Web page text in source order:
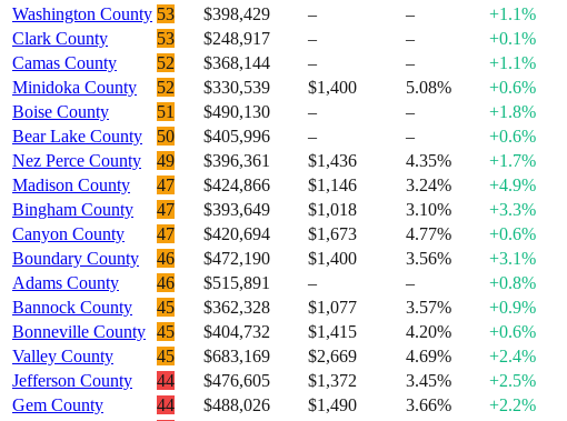
Washington County 53 $398,429 – – +1.1%
Clark County
53 $248,917 – – +0.1%
Camas County
52 $368,144 – – +1.1%
Minidoka County
52 $330,539 $1,400 5.08% +0.6%
Boise County
51 $490,130 – – +1.8%
Bear Lake County
50 $405,996 – – +0.6%
Nez Perce County
49 $396,361 $1,436 4.35% +1.7%
Madison County
47 $424,866 $1,146 3.24% +4.9%
Bingham County
47 $393,649 $1,018 3.10% +3.3%
Canyon County
47 $420,694 $1,673 4.77% +0.6%
Boundary County
46 $472,190 $1,400 3.56% +3.1%
Adams County
46 $515,891 – – +0.8%
Bannock County
45 $362,328 $1,077 3.57% +0.9%
Bonneville County 45 $404,732 $1,415 4.20% +0.6%
Valley County
45 $683,169 $2,669 4.69% +2.4%
Jefferson County
44 $476,605 $1,372 3.45% +2.5%
Gem County
44 $488,026 $1,490 3.66% +2.2%